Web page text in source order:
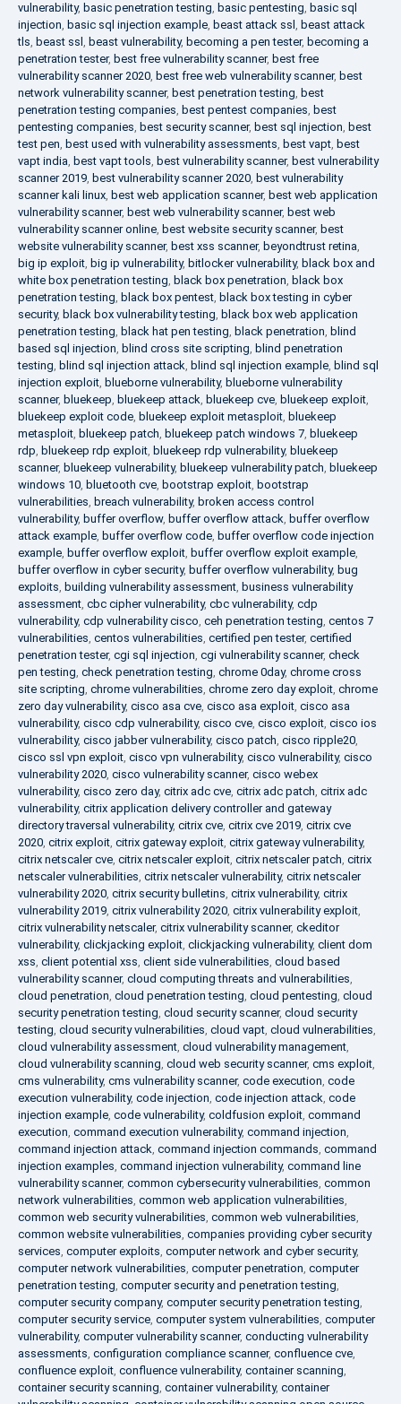
vulnerability, basic penetration testing, basic pentesting, basic sql
injection, basic sql injection example, beast attack ssl , beast attack
tls, beast ssl , beast vulnerability, becoming a pen tester, becoming a
penetration tester, best free vulnerability scanner, best free
vulnerability scanner 2020, best free web vulnerability scanner, best
network vulnerability scanner, best penetration testing, best
penetration testing companies, best pentest companies, best
pentesting companies, best security scanner, best sql injection, best
test pen, best used with vulnerability assessments, best vapt, best
vapt india, best vapt tools, best vulnerability scanner, best vulnerability
scanner 2019, best vulnerability scanner 2020, best vulnerability
scanner kali linux, best web application scanner, best web application
vulnerability scanner, best web vulnerability scanner, best web
vulnerability scanner online, best website security scanner, best
website vulnerability scanner, best xss scanner, beyondtrust retina,
big ip exploit, big ip vulnerability, bitlocker vulnerability, black box and
white box penetration testing, black box penetration, black box
penetration testing, black box pentest, black box testing in cyber
security, black box vulnerability testing, black box web application
penetration testing, black hat pen testing, black penetration, blind
based sql injection, blind cross site scripting, blind penetration
testing, blind sql injection attack, blind sql injection example, blind sql
injection exploit, blueborne vulnerability, blueborne vulnerability
scanner, bluekeep, bluekeep attack, bluekeep cve, bluekeep exploit,
bluekeep exploit code, bluekeep exploit metasploit, bluekeep
metasploit, bluekeep patch, bluekeep patch windows 7, bluekeep
rdp, bluekeep rdp exploit, bluekeep rdp vulnerability, bluekeep
scanner, bluekeep vulnerability, bluekeep vulnerability patch, bluekeep
windows 10, bluetooth cve, bootstrap exploit, bootstrap
vulnerabilities, breach vulnerability, broken access control
vulnerability, buffer overflow, buffer overflow attack, buffer overflow
attack example, buffer overflow code, buffer overflow code injection
example, buffer overflow exploit, buffer overflow exploit example,
buffer overflow in cyber security, buffer overflow vulnerability, bug
exploits, building vulnerability assessment, business vulnerability
assessment, cbc cipher vulnerability, cbc vulnerability, cdp
vulnerability, cdp vulnerability cisco, ceh penetration testing, centos 7
vulnerabilities, centos vulnerabilities, certified pen tester, certified
penetration tester, cgi sql injection, cgi vulnerability scanner, check
pen testing, check penetration testing, chrome 0day, chrome cross
site scripting, chrome vulnerabilities, chrome zero day exploit, chrome
zero day vulnerability, cisco asa cve, cisco asa exploit, cisco asa
vulnerability, cisco cdp vulnerability, cisco cve, cisco exploit, cisco ios
vulnerability, cisco jabber vulnerability, cisco patch, cisco ripple20,
cisco ssl vpn exploit, cisco vpn vulnerability, cisco vulnerability, cisco
vulnerability 2020, cisco vulnerability scanner, cisco webex
vulnerability, cisco zero day, citrix adc cve, citrix adc patch, citrix adc
vulnerability, citrix application delivery controller and gateway
directory traversal vulnerability, citrix cve, citrix cve 2019, citrix cve
2020, citrix exploit, citrix gateway exploit, citrix gateway vulnerability,
citrix netscaler cve, citrix netscaler exploit, citrix netscaler patch, citrix
netscaler vulnerabilities, citrix netscaler vulnerability, citrix netscaler
vulnerability 2020, citrix security bulletins, citrix vulnerability, citrix
vulnerability 2019, citrix vulnerability 2020, citrix vulnerability exploit,
citrix vulnerability netscaler, citrix vulnerability scanner, ckeditor
vulnerability, clickjacking exploit, clickjacking vulnerability, client dom
xss, client potential xss, client side vulnerabilities, cloud based
vulnerability scanner, cloud computing threats and vulnerabilities,
cloud penetration, cloud penetration testing, cloud pentesting, cloud
security penetration testing, cloud security scanner, cloud security
testing, cloud security vulnerabilities, cloud vapt, cloud vulnerabilities,
cloud vulnerability assessment, cloud vulnerability management,
cloud vulnerability scanning, cloud web security scanner, cms exploit,
cms vulnerability, cms vulnerability scanner, code execution, code
execution vulnerability, code injection, code injection attack, code
injection example, code vulnerability, coldfusion exploit, command
execution, command execution vulnerability, command injection,
command injection attack, command injection commands, command
injection examples, command injection vulnerability, command line
vulnerability scanner, common cybersecurity vulnerabilities, common
network vulnerabilities, common web application vulnerabilities,
common web security vulnerabilities, common web vulnerabilities,
common website vulnerabilities, companies providing cyber security
services, computer exploits, computer network and cyber security,
computer network vulnerabilities, computer penetration, computer
penetration testing, computer security and penetration testing,
computer security company, computer security penetration testing,
computer security service, computer system vulnerabilities, computer
vulnerability, computer vulnerability scanner, conducting vulnerability
assessments, configuration compliance scanner, confluence cve,
confluence exploit, confluence vulnerability, container scanning,
container security scanning, container vulnerability, container